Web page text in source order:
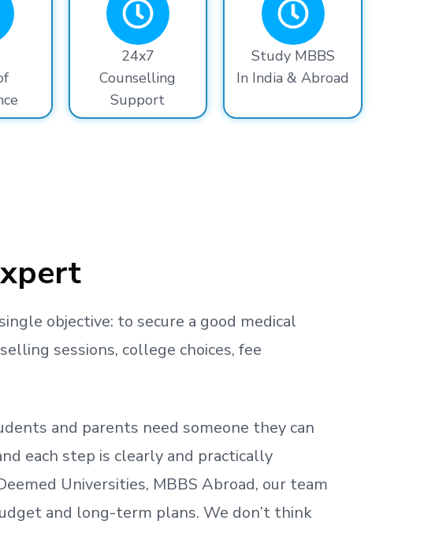
24x7
Counselling
Support
Study MBBS
In India & Abroad
objective: to secure a good medical
sessions, college choices, fee
and parents need someone they can
each step is clearly and practically
Universities, MBBS Abroad, our team
and long-term plans. We don’t think